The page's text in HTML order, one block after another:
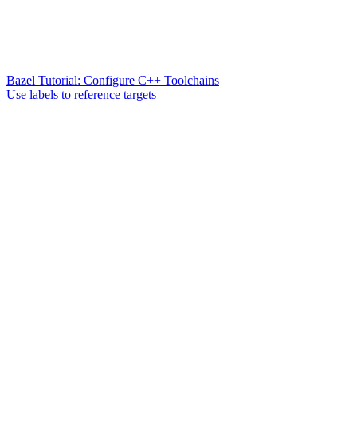
Bazel Tutorial: Configure C++ Toolchains
Use labels to reference targets